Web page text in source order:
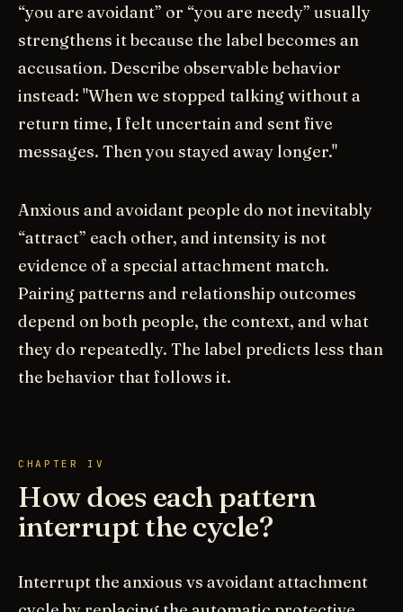
“you are avoidant” or “you are needy” usually
strengthens it because the label becomes an
accusation. Describe observable behavior
instead: "When we stopped talking without a
return time, I felt uncertain and sent five
messages. Then you stayed away longer."
Anxious and avoidant people do not inevitably
“attract” each other, and intensity is not
evidence of a special attachment match.
Pairing patterns and relationship outcomes
depend on both people, the context, and what
they do repeatedly. The label predicts less than
the behavior that follows it.
CHAPTER IV
How does each pattern
interrupt the cycle?
Interrupt the anxious vs avoidant attachment